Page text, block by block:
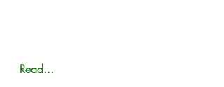
Read...